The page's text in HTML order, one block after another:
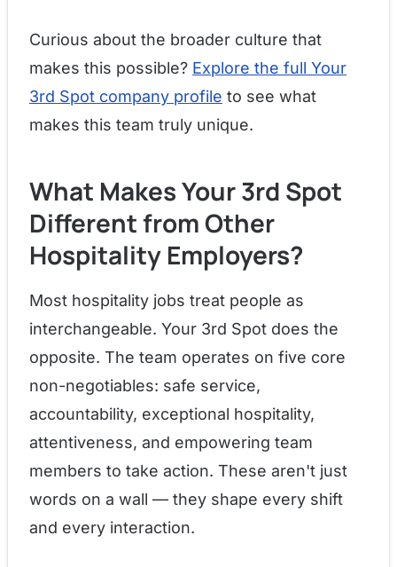
Curious about the broader culture that
makes this possible? Explore the full Your
3rd Spot company profile to see what
makes this team truly unique.
What Makes Your 3rd Spot
Different from Other
Hospitality Employers?
Most hospitality jobs treat people as
interchangeable. Your 3rd Spot does the
opposite. The team operates on five core
non-negotiables: safe service,
accountability, exceptional hospitality,
attentiveness, and empowering team
members to take action. These aren't just
words on a wall — they shape every shift
and every interaction.